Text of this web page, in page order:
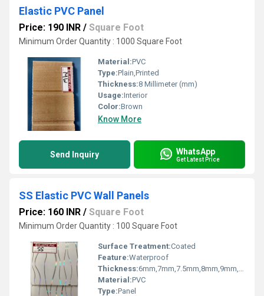
Elastic PVC Panel
Price: 190 INR / Square Foot
Minimum Order Quantity : 1000 Square Foot
Material:PVC
Type:Plain,Printed
Thickness:8 Millimeter (mm)
Usage:Interior
Color:Brown
Know More
Send Inquiry WhatsApp
Get Latest Price
SS Elastic PVC Wall Panels
Price: 160 INR / Square Foot
Minimum Order Quantity : 100 Square Foot
Surface Treatment:Coated
Feature:Waterproof
Thickness:6mm,7mm,7.5mm,8mm,9mm,10mm,12mm Millimeter (mm)
Material:PVC
Type:Panel